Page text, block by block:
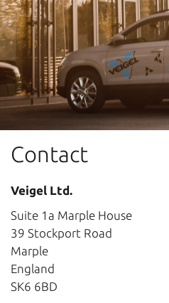
Contact
Veigel Ltd.
Suite 1a Marple House
39 Stockport Road
Marple
England
SK6 6BD